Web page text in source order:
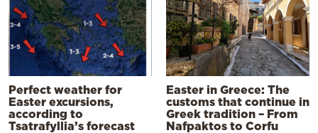
Perfect weather for
Easter excursions,
according to
Tsatrafyllia’s forecast
Easter in Greece: The
customs that continue in
Greek tradition – From
Nafpaktos to Corfu